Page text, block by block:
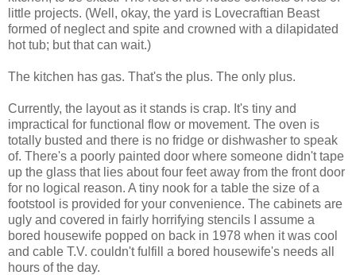
little projects. (Well, okay, the yard is Lovecraftian Beast
formed of neglect and spite and crowned with a dilapidated
hot tub; but that can wait.)
The kitchen has gas. That's the plus. The only plus.
Currently, the layout as it stands is crap. It's tiny and
impractical for functional flow or movement. The oven is
totally busted and there is no fridge or dishwasher to speak
of. There's a poorly painted door where someone didn't tape
up the glass that lies about four feet away from the front door
for no logical reason. A tiny nook for a table the size of a
footstool is provided for your convenience. The cabinets are
ugly and covered in fairly horrifying stencils I assume a
bored housewife popped on back in 1978 when it was cool
and cable T.V. couldn't fulfill a bored housewife's needs all
hours of the day.